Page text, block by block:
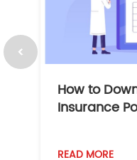
How to
Insurance
READ MORE